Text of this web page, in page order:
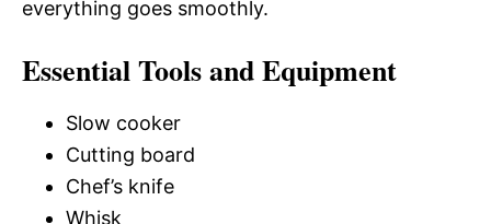
everything goes smoothly.
Essential Tools and Equipment
Slow cooker
Cutting board
Chef’s knife
Whisk